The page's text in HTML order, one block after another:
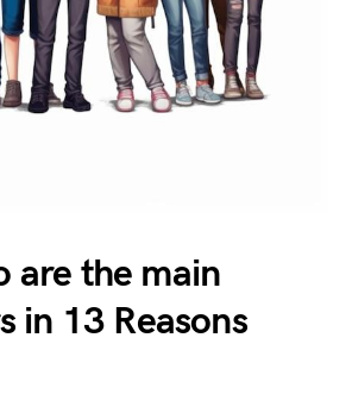
are the main
in 13 Reasons